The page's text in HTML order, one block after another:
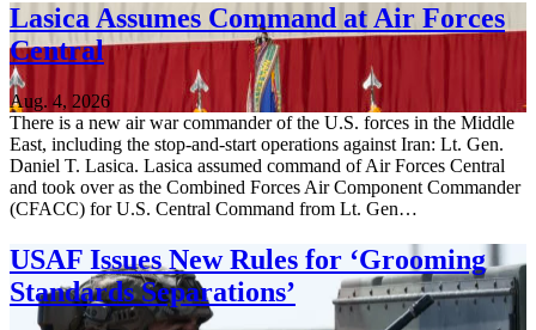
Lasica Assumes Command at Air Forces
Central
Aug. 4, 2026
There is a new air war commander of the U.S. forces in the Middle
East, including the stop-and-start operations against Iran: Lt. Gen.
Daniel T. Lasica. Lasica assumed command of Air Forces Central
and took over as the Combined Forces Air Component Commander
(CFACC) for U.S. Central Command from Lt. Gen…
USAF Issues New Rules for ‘Grooming
Standards Separations’